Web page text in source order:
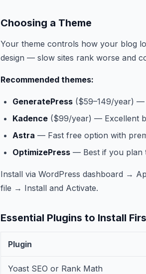
Choosing a Theme
Your theme controls how your blog
design — slow sites rank worse and
Recommended themes:
GeneratePress ($59–149/year) —
Kadence ($99/year) — Excellent
Astra — Fast free option with
OptimizePress — Best if you plan
Install via WordPress dashboard →
file → Install and Activate.
Essential Plugins to Install
Plugin
Yoast SEO or Rank Math